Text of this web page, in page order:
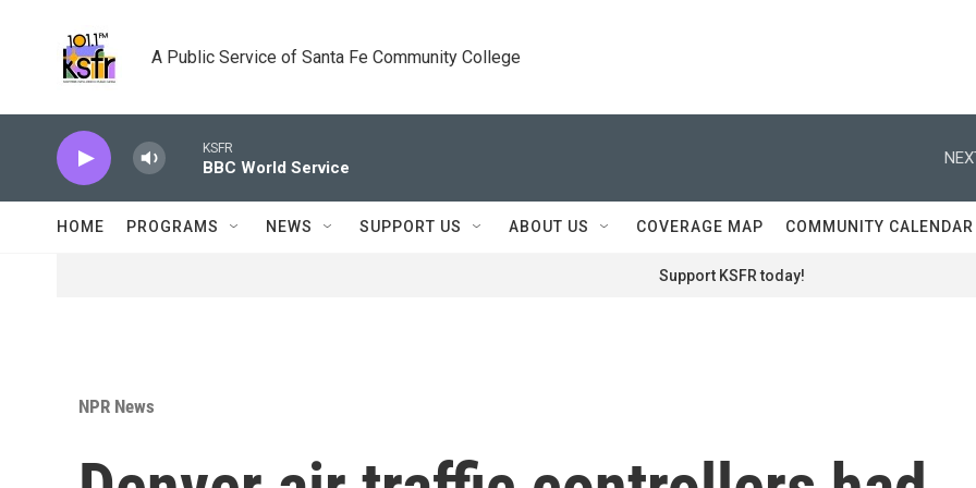
A Public Service of Santa Fe Community College
KSFR
BBC World Service
HOME PROGRAMS NEWS SUPPORT US ABOUT US COVERAGE MAP COMMUNITY CALENDAR
Support KSFR today!
NPR News